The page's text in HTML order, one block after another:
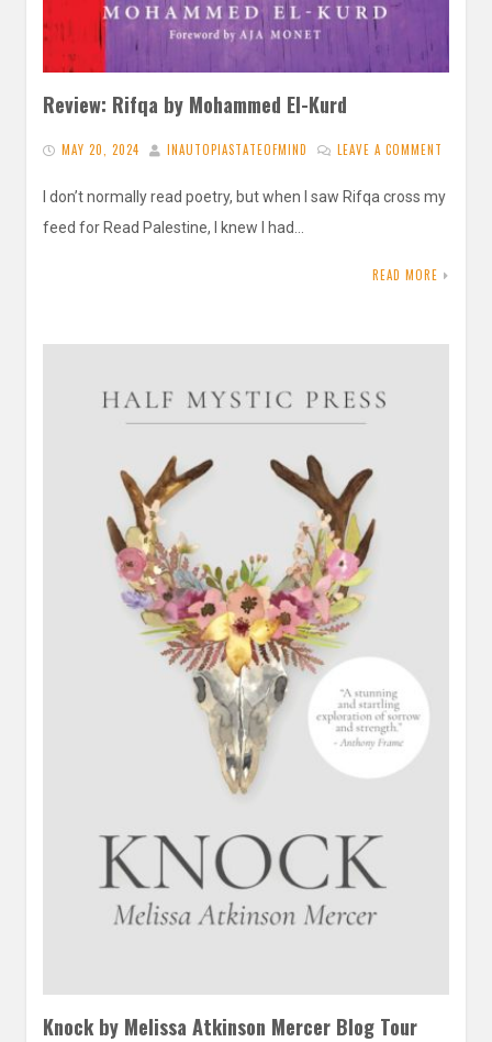
Review: Rifqa by Mohammed El-Kurd
MAY 20, 2024 INAUTOPIASTATEOFMIND LEAVE A COMMENT
I don’t normally read poetry, but when I saw Rifqa cross my
feed for Read Palestine, I knew I had…
READ MORE
Knock by Melissa Atkinson Mercer Blog Tour